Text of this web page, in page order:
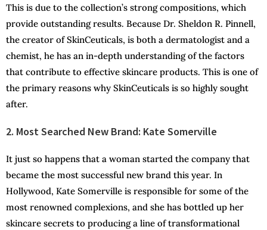
This is due to the collection’s strong compositions, which
provide outstanding results. Because Dr. Sheldon R. Pinnell,
the creator of SkinCeuticals, is both a dermatologist and a
chemist, he has an in-depth understanding of the factors
that contribute to effective skincare products. This is one of
the primary reasons why SkinCeuticals is so highly sought
after.
2. Most Searched New Brand: Kate Somerville
It just so happens that a woman started the company that
became the most successful new brand this year. In
Hollywood, Kate Somerville is responsible for some of the
most renowned complexions, and she has bottled up her
skincare secrets to producing a line of transformational